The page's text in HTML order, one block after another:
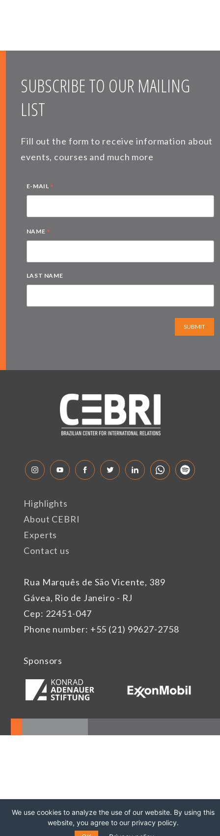
SUBSCRIBE TO OUR MAILING
LIST
Fill out the form to receive information about
events, courses and much more
E-MAIL *
NAME *
LAST NAME
SUBMIT
Rua Marquês de São Vicente, 389
Gávea, Rio de Janeiro - RJ
Cep: 22451-047
Phone number: +55 (21) 99627-2758
Highlights
About CEBRI
Experts
Contact us
Sponsors
We use cookies to analyze the use of our website. By using this
website, you agree to our privacy policy.